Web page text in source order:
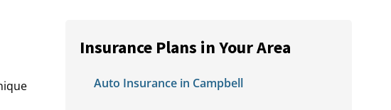
Insurance Plans in Your Area
Auto Insurance in Campbell